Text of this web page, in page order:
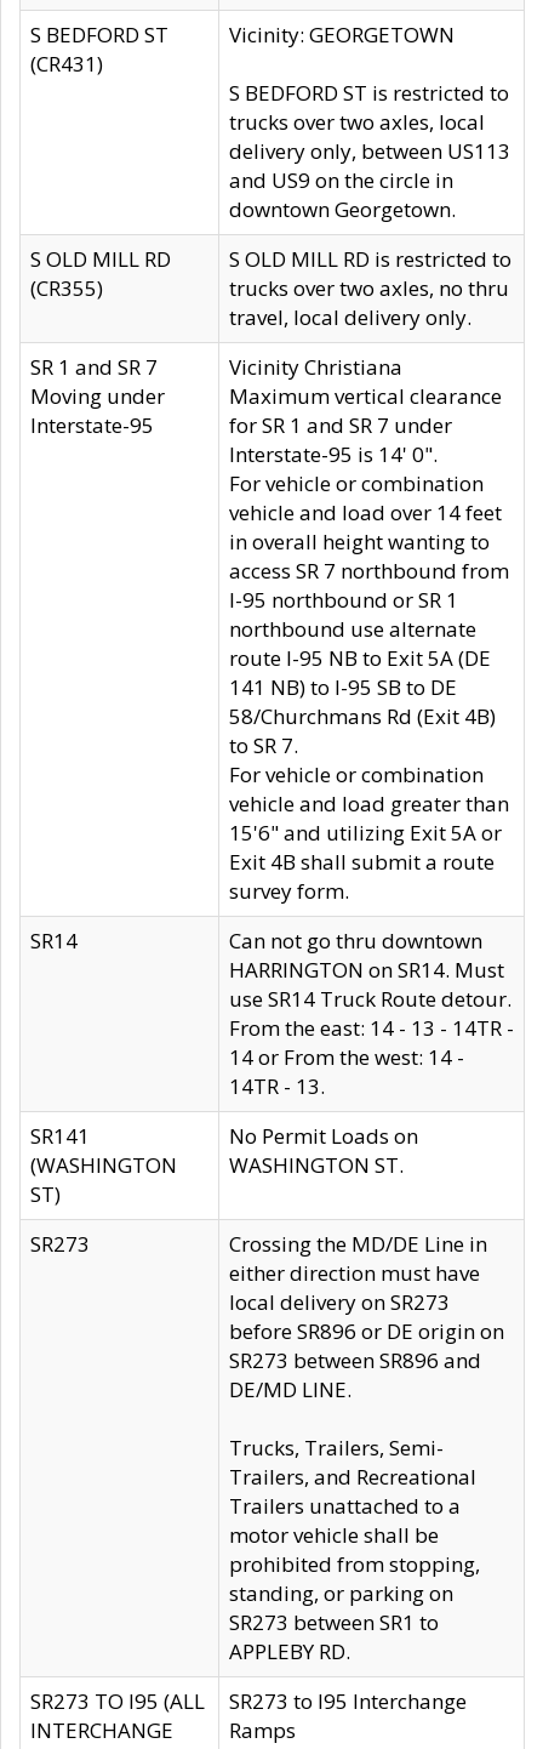
S BEDFORD ST
(CR431)
Vicinity: GEORGETOWN
S BEDFORD ST is restricted to
trucks over two axles, local
delivery only, between US113
and US9 on the circle in
downtown Georgetown.
S OLD MILL RD
(CR355)
S OLD MILL RD is restricted to
trucks over two axles, no thru
travel, local delivery only.
SR 1 and SR 7
Moving under
Interstate-95
Vicinity Christiana
Maximum vertical clearance
for SR 1 and SR 7 under
Interstate-95 is 14' 0".
For vehicle or combination
vehicle and load over 14 feet
in overall height wanting to
access SR 7 northbound from
I-95 northbound or SR 1
northbound use alternate
route I-95 NB to Exit 5A (DE
141 NB) to I-95 SB to DE
58/Churchmans Rd (Exit 4B)
to SR 7.
For vehicle or combination
vehicle and load greater than
15'6" and utilizing Exit 5A or
Exit 4B shall submit a route
survey form.
SR14
Can not go thru downtown
HARRINGTON on SR14. Must
use SR14 Truck Route detour.
From the east: 14 - 13 - 14TR -
14 or From the west: 14 -
14TR - 13.
SR141
(WASHINGTON
ST)
No Permit Loads on
WASHINGTON ST.
SR273
Crossing the MD/DE Line in
either direction must have
local delivery on SR273
before SR896 or DE origin on
SR273 between SR896 and
DE/MD LINE.
Trucks, Trailers, Semi-
Trailers, and Recreational
Trailers unattached to a
motor vehicle shall be
prohibited from stopping,
standing, or parking on
SR273 between SR1 to
APPLEBY RD.
SR273 TO I95 (ALL
INTERCHANGE
SR273 to I95 Interchange
Ramps